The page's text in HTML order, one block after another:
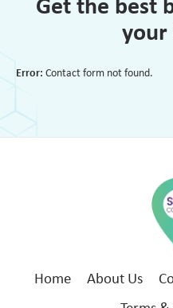
Get the best
your
Error: Contact form not found.
Home About Us